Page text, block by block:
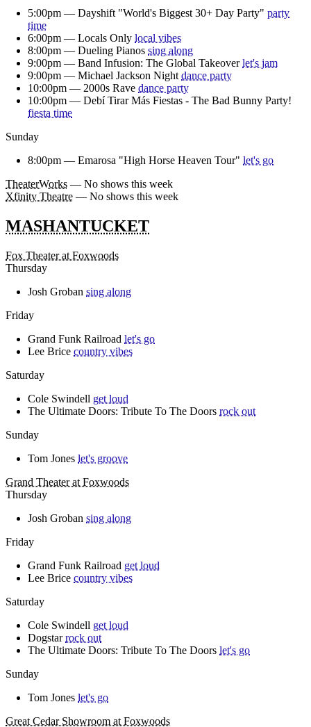
5:00pm — Dayshift "World's Biggest 30+ Day Party" party
time
6:00pm — Locals Only local vibes
8:00pm — Dueling Pianos sing along
9:00pm — Band Infusion: The Global Takeover let's jam
9:00pm — Michael Jackson Night dance party
10:00pm — 2000s Rave dance party
10:00pm — Debí Tirar Más Fiestas - The Bad Bunny Party!
fiesta time
Sunday
8:00pm — Emarosa "High Horse Heaven Tour" let's go
TheaterWorks — No shows this week
Xfinity Theatre — No shows this week
MASHANTUCKET
Fox Theater at Foxwoods
Thursday
Josh Groban sing along
Friday
Grand Funk Railroad let's go
Lee Brice country vibes
Saturday
Cole Swindell get loud
The Ultimate Doors: Tribute To The Doors rock out
Sunday
Tom Jones let's groove
Grand Theater at Foxwoods
Thursday
Josh Groban sing along
Friday
Grand Funk Railroad get loud
Lee Brice country vibes
Saturday
Cole Swindell get loud
Dogstar rock out
The Ultimate Doors: Tribute To The Doors let's go
Sunday
Tom Jones let's go
Great Cedar Showroom at Foxwoods